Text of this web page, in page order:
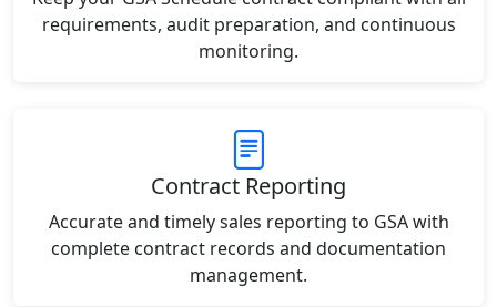
requirements, audit preparation, and continuous
monitoring.
Contract Reporting
Accurate and timely sales reporting to GSA with
complete contract records and documentation
management.